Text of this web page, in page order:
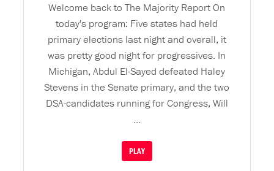
Welcome back to The Majority Report On
today's program: Five states had held
primary elections last night and overall, it
was pretty good night for progressives. In
Michigan, Abdul El-Sayed defeated Haley
Stevens in the Senate primary, and the two
DSA-candidates running for Congress, Will
...
PLAY